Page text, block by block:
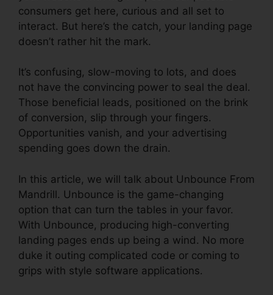
consumers get here, curious and all set to
interact. But here’s the catch, your landing page
doesn’t rather hit the mark.
It’s confusing, slow-moving to lots, and does
not have the convincing power to seal the deal.
Those beneficial leads, positioned on the brink
of conversion, slip through your fingers.
Opportunities vanish, and your advertising
spending goes down the drain.
In this article, we will talk about Unbounce From
Mandrill. Unbounce is the game-changing
option that can turn the tables in your favor.
With Unbounce, producing high-converting
landing pages ends up being a wind. No more
duke it outing complicated code or coming to
grips with style software applications.